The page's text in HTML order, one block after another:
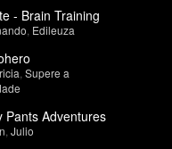
- Brain Training
Edileuza
Supere a
Pants Adventures
Julio